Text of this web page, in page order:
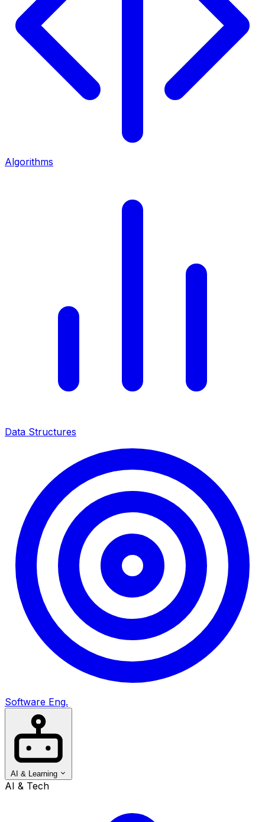
Algorithms
Data Structures
Software Eng.
AI & Learning
AI & Tech